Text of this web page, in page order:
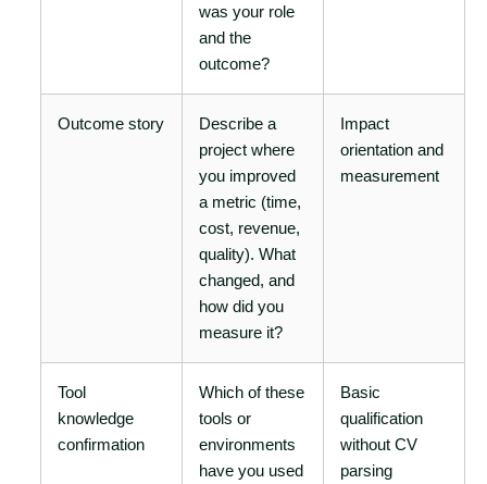
was your role
and the
outcome?
Outcome story
Describe a
project where
you improved
a metric (time,
cost, revenue,
quality). What
changed, and
how did you
measure it?
Impact
orientation and
measurement
Tool
knowledge
confirmation
Which of these
tools or
environments
have you used
Basic
qualification
without CV
parsing